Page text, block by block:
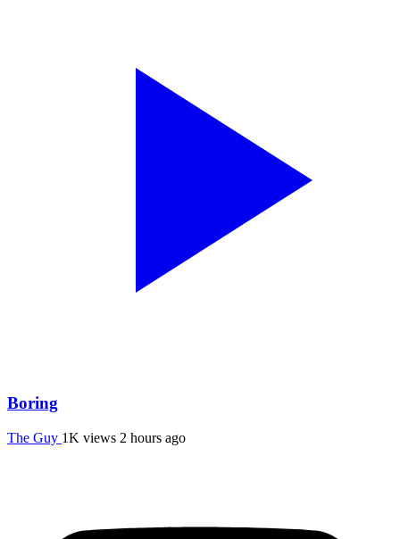
Boring
The Guy 1K views 2 hours ago